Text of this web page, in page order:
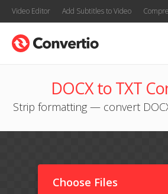
Video Editor Add Subtitles to Video
DOCX to TXT
Strip formatting — convert
Choose Files